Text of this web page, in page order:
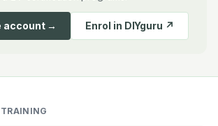
account → Enrol in DIYguru ↗